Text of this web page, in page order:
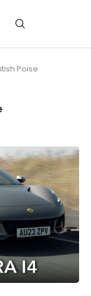
Poise